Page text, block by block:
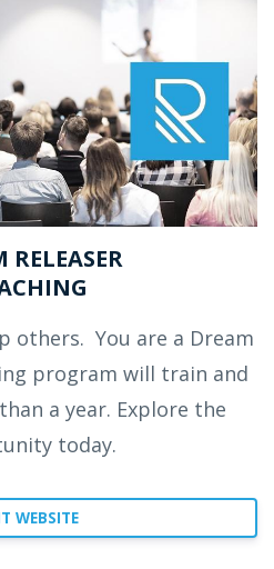
RELEASER
others. You are a Dream
program will train and
a year. Explore the
today.
WEBSITE